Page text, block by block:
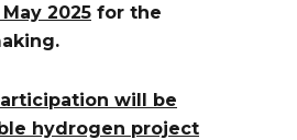
2025 for the
will be
hydrogen project